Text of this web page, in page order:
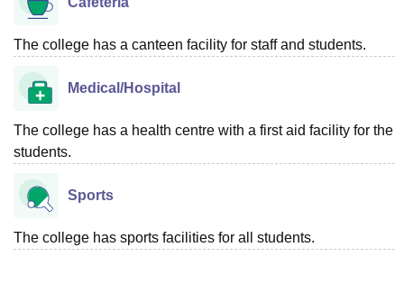
The college has a canteen facility for staff and students.
Medical/Hospital
The college has a health centre with a first aid facility for the
students.
Sports
The college has sports facilities for all students.